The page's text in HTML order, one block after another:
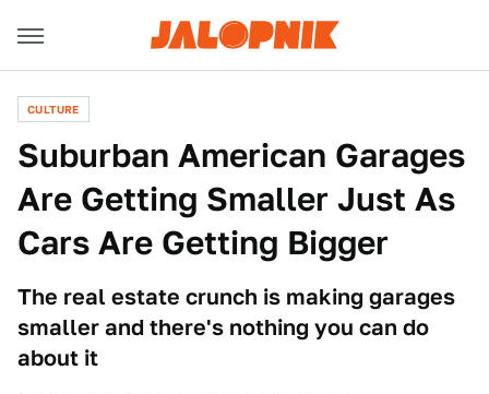
CULTURE
Suburban American Garages
Are Getting Smaller Just As
Cars Are Getting Bigger
The real estate crunch is making garages
smaller and there's nothing you can do
about it